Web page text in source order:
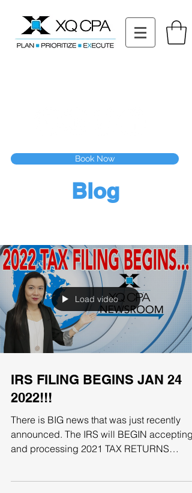
Book Now
Blog
Load video
IRS FILING BEGINS JAN 24
2022!!!
There is BIG news that was just recently
announced. The IRS will BEGIN accepting
and processing 2021 TAX RETURNS